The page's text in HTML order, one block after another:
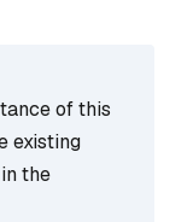
of this
existing
the